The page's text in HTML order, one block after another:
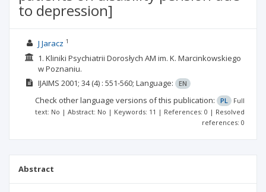
to depression]
J Jaracz 1
1. Kliniki Psychiatrii Dorosłych AM im. K. Marcinkowskiego
w Poznaniu.
IJAIMS 2001; 34(4) : 551-560; Language: EN
Check other language versions of this publication: PL
Full
text: No | Abstract: No | Keywords: 11 | References: 0 | Resolved
references: 0
Abstract